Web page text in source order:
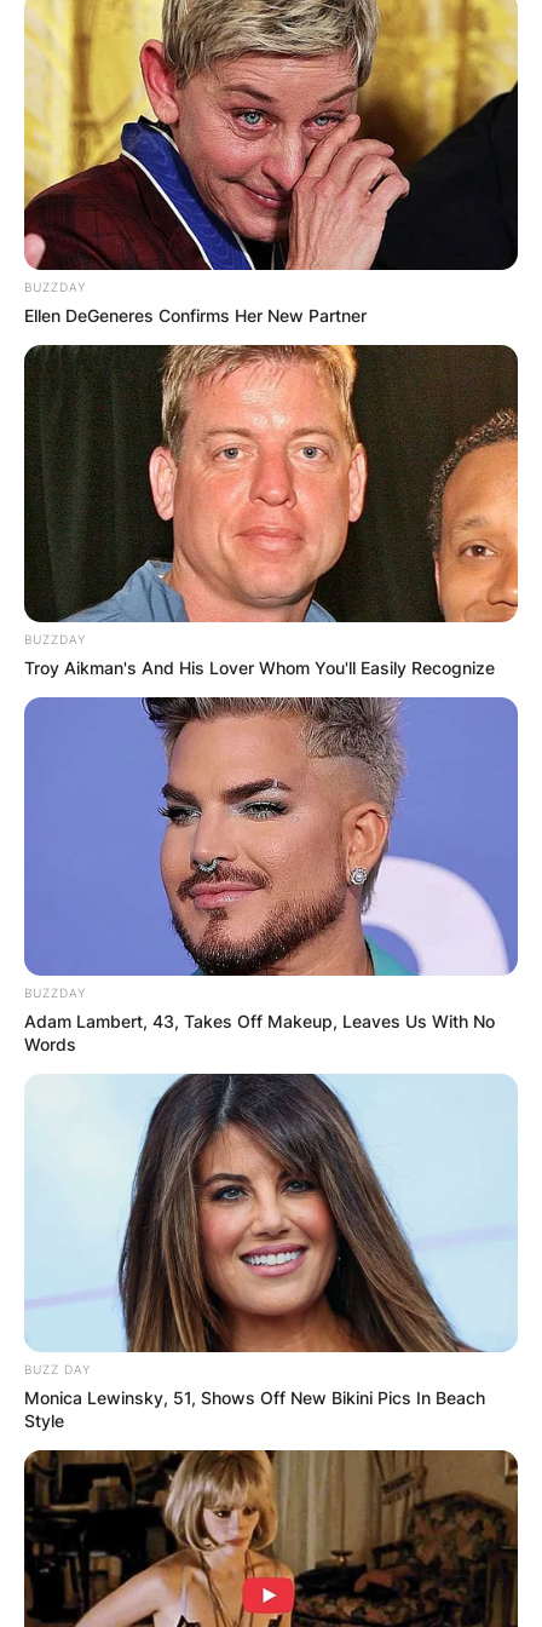
artist and as a member of Buffalo Springfield but
not as a member of CSN.
Advertisement
Crosby Stills and Nash
BUZZDAY
Ellen DeGeneres Confirms Her New Partner
BUZZDAY
Troy Aikman's And His Lover Whom You'll Easily Recognize
BUZZDAY
Adam Lambert, 43, Takes Off Makeup, Leaves Us With No
Words
BUZZ DAY
Monica Lewinsky, 51, Shows Off New Bikini Pics In Beach
Style